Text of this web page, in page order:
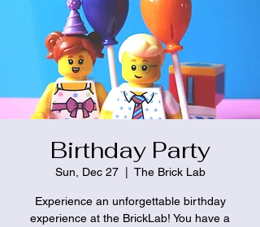
Birthday Party
Sun, Dec 27
  |
The Brick Lab
Experience an unforgettable birthday
experience at the BrickLab! You have a